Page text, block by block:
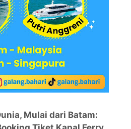
Mulai dari Batam: